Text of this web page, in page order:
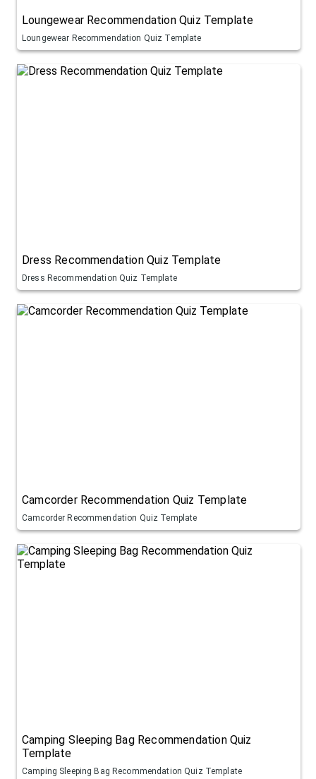
Loungewear Recommendation Quiz Template
Loungewear Recommendation Quiz Template
Dress Recommendation Quiz Template
Dress Recommendation Quiz Template
Camcorder Recommendation Quiz Template
Camcorder Recommendation Quiz Template
Camping Sleeping Bag Recommendation Quiz
Template
Camping Sleeping Bag Recommendation Quiz Template